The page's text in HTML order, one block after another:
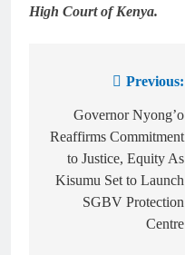
High Court of Kenya.
Previous:
Governor Nyong’o
Reaffirms Commitment
to Justice, Equity As
Kisumu Set to Launch
SGBV Protection
Centre